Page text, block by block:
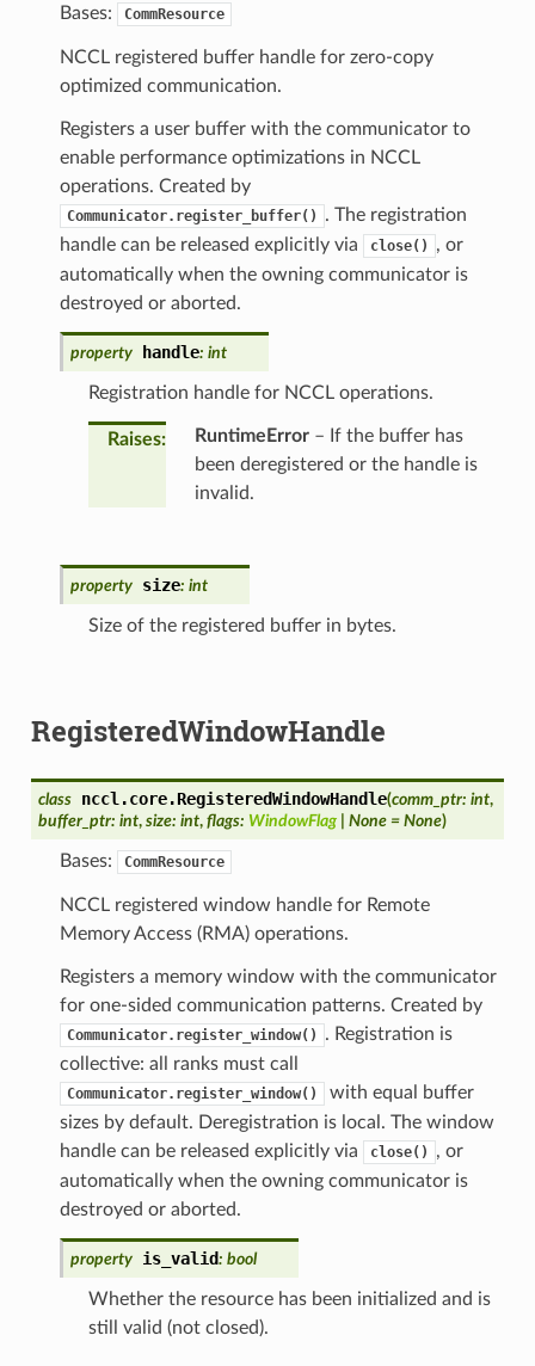
Bases: CommResource
NCCL registered buffer handle for zero-copy
optimized communication.
Registers a user buffer with the communicator to
enable performance optimizations in NCCL
operations. Created by
Communicator.register_buffer()
. The registration
handle can be released explicitly via
close()
, or
automatically when the owning communicator is
destroyed or aborted.
property handle: int
Registration handle for NCCL operations.
Raises: RuntimeError– If the buffer has
been deregistered or the handle is
invalid.
property size: int
Size of the registered buffer in bytes.
RegisteredWindowHandle
class nccl.core.RegisteredWindowHandle(comm_ptr: int,
buffer_ptr: int, size: int, flags: WindowFlag None = None)
Bases: CommResource
NCCL registered window handle for Remote
Memory Access (RMA) operations.
Registers a memory window with the communicator
for one-sided communication patterns. Created by
Communicator.register_window()
. Registration is
collective: all ranks must call
Communicator.register_window()
with equal buffer
sizes by default. Deregistration is local. The window
handle can be released explicitly via
close()
, or
automatically when the owning communicator is
destroyed or aborted.
property is_valid: bool
Whether the resource has been initialized and is
still valid (not closed).